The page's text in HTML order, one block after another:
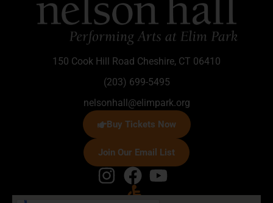
150 Cook Hill Road Cheshire, CT 06410
(203) 699-5495
nelsonhall@elimpark.org
Buy Tickets Now
Join Our Email List